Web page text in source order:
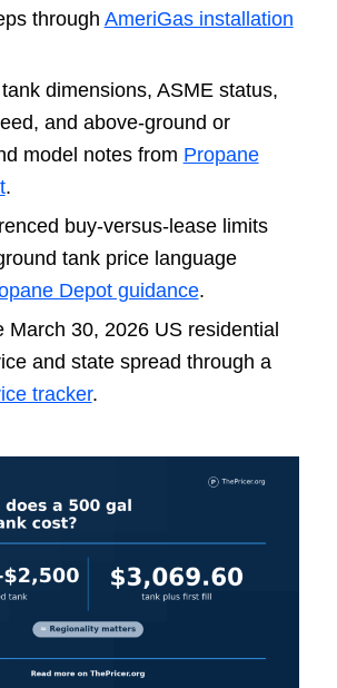
through AmeriGas installation
dimensions, ASME status,
and above-ground or
model notes from Propane
.
buy-versus-lease limits
tank price language
Depot guidance.
March 30, 2026 US residential
and state spread through a
tracker.